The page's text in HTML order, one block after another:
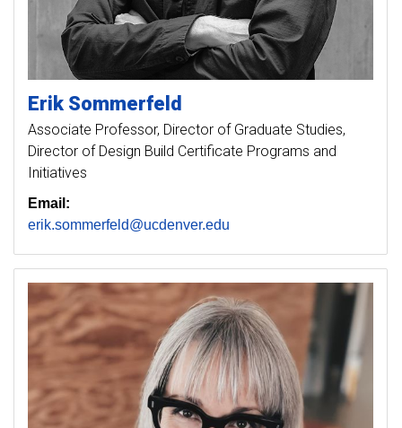
Erik Sommerfeld
Associate Professor, Director of Graduate Studies,
Director of Design Build Certificate Programs and
Initiatives
Email:
erik.sommerfeld@ucdenver.edu